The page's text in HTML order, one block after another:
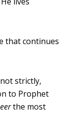
that continues
strictly,
to Prophet
the most